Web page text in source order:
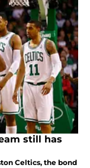
still has
Celtics, the bond